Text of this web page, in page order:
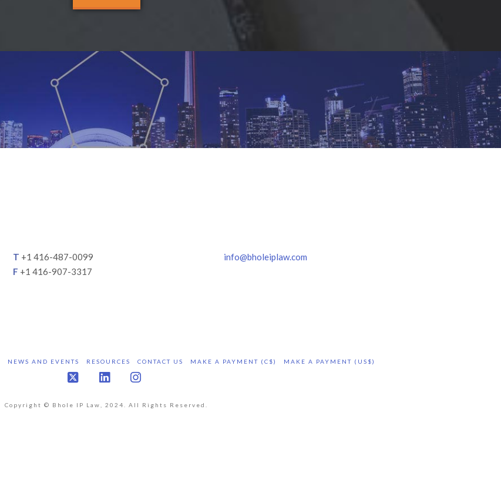
T +1 416-487-0099
F +1 416-907-3317
info@bholeiplaw.com
NEWS AND EVENTS RESOURCES CONTACT US MAKE A PAYMENT (C$) MAKE A PAYMENT (US$)
Copyright © Bhole IP Law, 2024. All Rights Reserved.